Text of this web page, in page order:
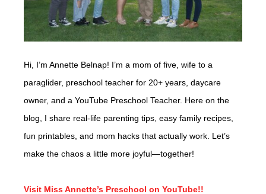
Hi, I’m Annette Belnap! I’m a mom of five, wife to a
paraglider, preschool teacher for 20+ years, daycare
owner, and a YouTube Preschool Teacher. Here on the
blog, I share real-life parenting tips, easy family recipes,
fun printables, and mom hacks that actually work. Let’s
make the chaos a little more joyful—together!
Visit Miss Annette’s Preschool on YouTube!!